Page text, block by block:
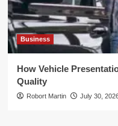
Business
How Vehicle
Quality
Robort Martin July 30,